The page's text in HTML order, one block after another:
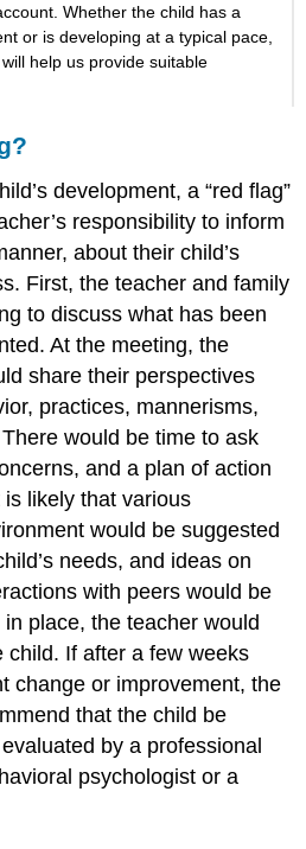
Whether the child has a
or is developing at a typical pace,
help us provide suitable
development, a “red flag”
responsibility to inform
about their child’s
First, the teacher and family
to discuss what has been
At the meeting, the
share their perspectives
practices, mannerisms,
would be time to ask
and a plan of action
likely that various
would be suggested
needs, and ideas on
with peers would be
place, the teacher would
child. If after a few weeks
change or improvement, the
that the child be
by a professional
psychologist or a